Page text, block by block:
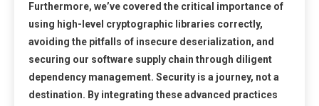
Furthermore, we’ve covered the critical importance of
using high-level cryptographic libraries correctly,
avoiding the pitfalls of insecure deserialization, and
securing our software supply chain through diligent
dependency management. Security is a journey, not a
destination. By integrating these advanced practices